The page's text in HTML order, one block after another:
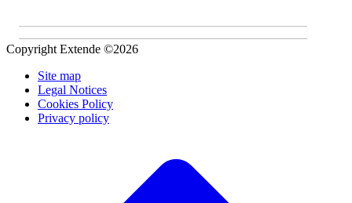
Copyright Extende ©2026
Site map
Legal Notices
Cookies Policy
Privacy policy